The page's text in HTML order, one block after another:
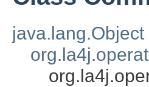
java.lang.Object